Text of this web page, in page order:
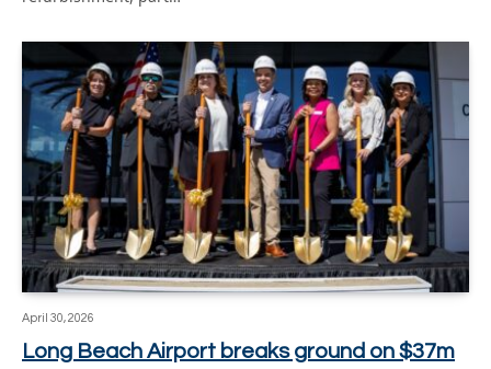
April 30, 2026
Long Beach Airport breaks ground on $37m